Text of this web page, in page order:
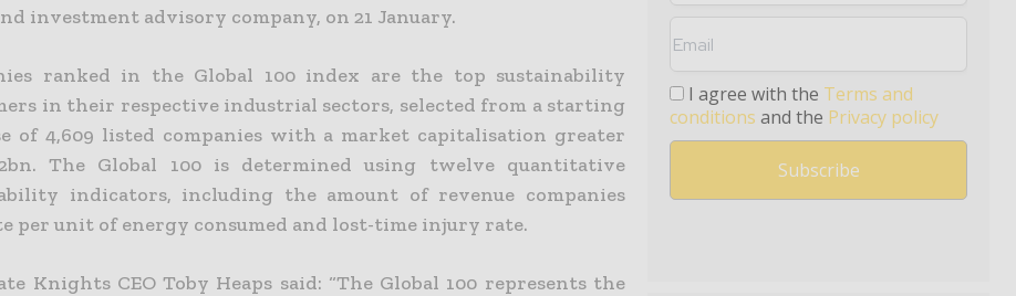
investment advisory company, on 21 January.
ranked in the Global 100 index are the top sustainability
in their respective industrial sectors, selected from a starting
of 4,609 listed companies with a market capitalisation greater
The Global 100 is determined using twelve quantitative
indicators, including the amount of revenue companies
per unit of energy consumed and lost-time injury rate.
Knights CEO Toby Heaps said: “The Global 100 represents the
I agree with the Terms and
conditions and the Privacy policy